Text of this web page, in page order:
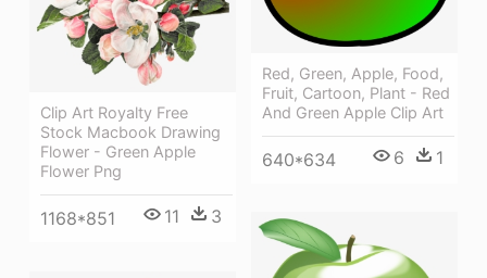
Red, Green, Apple, Food,
Fruit, Cartoon, Plant - Red
And Green Apple Clip Art
640*634 6 1
Clip Art Royalty Free
Stock Macbook Drawing
Flower - Green Apple
Flower Png
1168*851 11 3